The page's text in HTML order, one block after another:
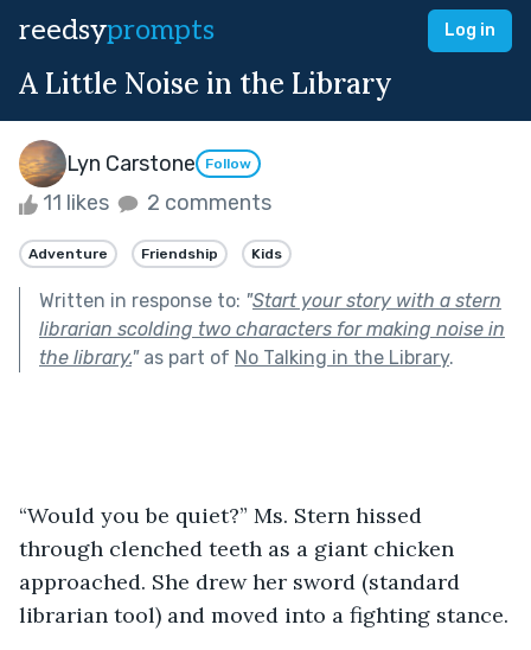
reedsyprompts Log in
A Little Noise in the Library
Lyn Carstone Follow
11 likes 2 comments
Adventure Friendship Kids
Written in response to: "Start your story with a stern
librarian scolding two characters for making noise in
the library."as part of No Talking in the Library.
“Would you be quiet?” Ms. Stern hissed
through clenched teeth as a giant chicken
approached. She drew her sword (standard
librarian tool) and moved into a fighting stance.